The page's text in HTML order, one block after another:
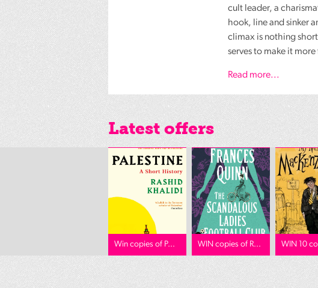
cult leader, a
hook, line and sinker
climax is nothing
serves to make it
Read more...
Latest offers
Win copies of P... WIN copies of R... WIN 10